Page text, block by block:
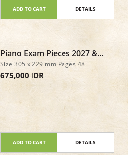
ADD TO CART DETAILS
Piano Exam Pieces 2027 &
2028, ABRSM Grade 8
Size 305 x 229 mm Pages 48
675,000 IDR
ADD TO CART DETAILS